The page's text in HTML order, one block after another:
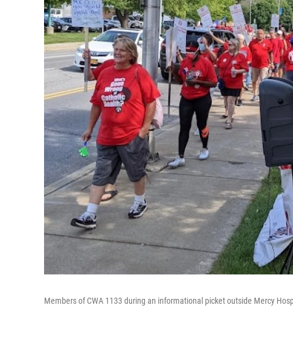
Members of CWA 1133 during an informational picket outside Mercy